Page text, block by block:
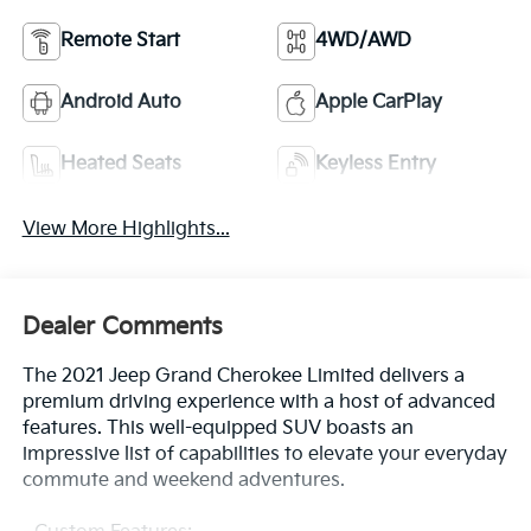
Remote Start 4WD/AWD
Android Auto Apple CarPlay
Heated Seats Keyless Entry
View More Highlights...
Dealer Comments
The 2021 Jeep Grand Cherokee Limited delivers a
premium driving experience with a host of advanced
features. This well-equipped SUV boasts an
impressive list of capabilities to elevate your everyday
commute and weekend adventures.